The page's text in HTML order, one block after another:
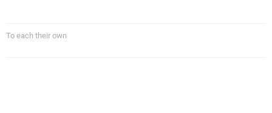
To each their own